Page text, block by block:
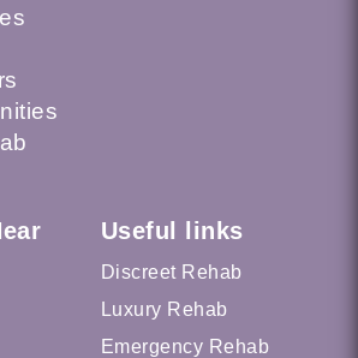
Useful links
Discreet Rehab
Luxury Rehab
Emergency Rehab